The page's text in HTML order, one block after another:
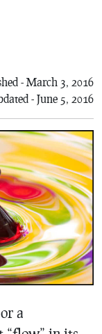
- March 3, 2016
- June 5, 2016
a